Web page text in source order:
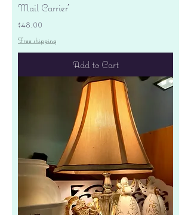
Mail Carrier'
Price
$48.00
Free shipping
Add to Cart